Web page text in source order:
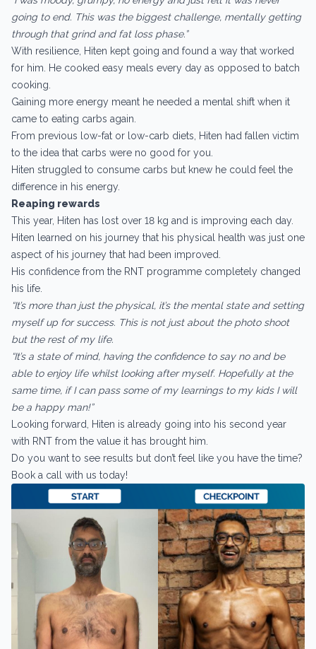
going to end. This was the biggest challenge, mentally getting
through that grind and fat loss phase.”
With resilience, Hiten kept going and found a way that worked
for him. He cooked easy meals every day as opposed to batch
cooking.
Gaining more energy meant he needed a mental shift when it
came to eating carbs again.
From previous low-fat or low-carb diets, Hiten had fallen victim
to the idea that carbs were no good for you.
Hiten struggled to consume carbs but knew he could feel the
difference in his energy.
Reaping rewards
This year, Hiten has lost over 18 kg and is improving each day.
Hiten learned on his journey that his physical health was just one
aspect of his journey that had been improved.
His confidence from the RNT programme completely changed
his life.
“It’s more than just the physical, it’s the mental state and setting
myself up for success. This is not just about the photo shoot
but the rest of my life.
“It’s a state of mind, having the confidence to say no and be
able to enjoy life whilst looking after myself. Hopefully at the
same time, if I can pass some of my learnings to my kids I will
be a happy man!”
Looking forward, Hiten is already going into his second year
with RNT from the value it has brought him.
Do you want to see results but don’t feel like you have the time?
Book a call with us today!